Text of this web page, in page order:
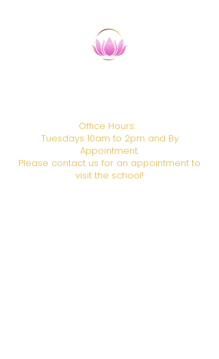
Office Hours:
Tuesdays 10am to 2pm and By
Appointment.
Please contact us for an appointment to
visit the school!